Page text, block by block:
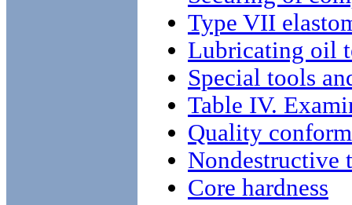
Type VII
Lubricating oil
Special tools
Table IV.
Quality
Nondestructive
Core hardness